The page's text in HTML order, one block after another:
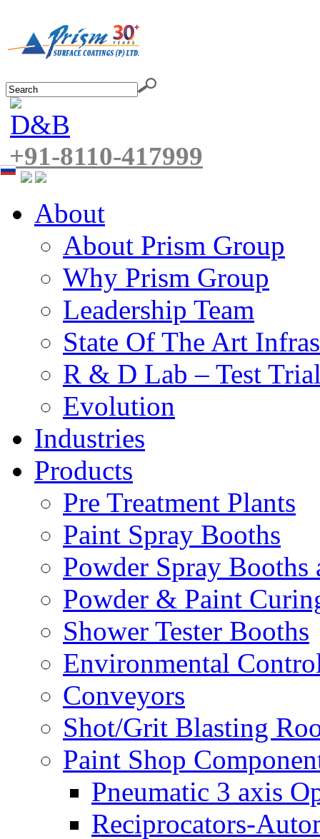
+91-8110-417999
About
About Prism Group
Why Prism Group
Leadership Team
State Of The Art
R & D Lab – Test
Evolution
Industries
Products
Pre Treatment Plants
Paint Spray Booths
Powder Spray Booths
Powder & Paint
Shower Tester Booths
Environmental
Conveyors
Shot/Grit Blasting
Paint Shop
Pneumatic 3 axis
Reciprocators-